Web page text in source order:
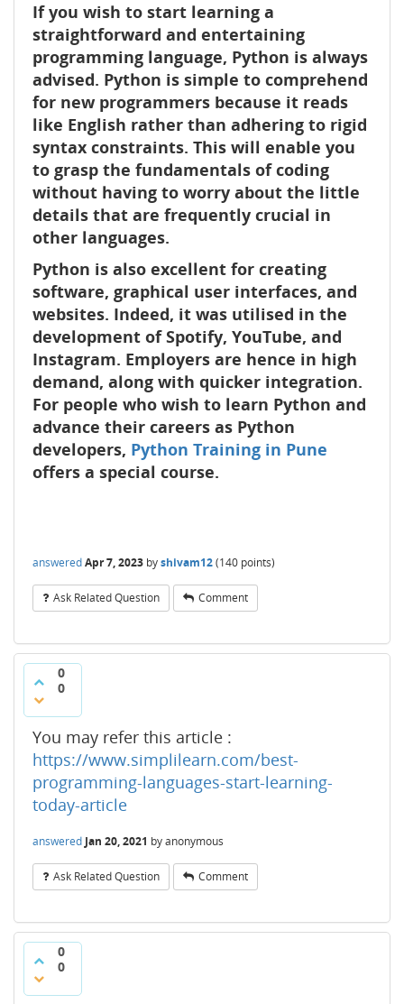
If you wish to start learning a
straightforward and entertaining
programming language, Python is always
advised. Python is simple to comprehend
for new programmers because it reads
like English rather than adhering to rigid
syntax constraints. This will enable you
to grasp the fundamentals of coding
without having to worry about the little
details that are frequently crucial in
other languages.
Python is also excellent for creating
software, graphical user interfaces, and
websites. Indeed, it was utilised in the
development of Spotify, YouTube, and
Instagram. Employers are hence in high
demand, along with quicker integration.
For people who wish to learn Python and
advance their careers as Python
developers, Python Training in Pune
offers a special course.
answeredApr 7, 2023 byshivam12(140 points)
Ask Related Question Comment
0
0
You may refer this article :
https://www.simplilearn.com/best-
programming-languages-start-learning-
today-article
answered Jan 20, 2021 byanonymous
Ask Related Question Comment
0
0